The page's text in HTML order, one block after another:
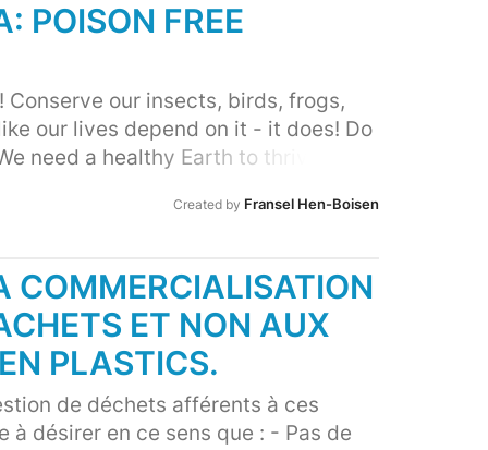
POISON FREE
our insects, birds, frogs,
our lives depend on it - it does! Do
need a healthy Earth to thrive.
Created by Fransel Hen-Boisen
COMMERCIALISATION
ET NON AUX
PLASTICS.
de déchets afférents à ces
à désirer en ce sens que : - Pas de